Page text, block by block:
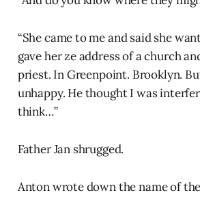
“She came to me and said she
gave her ze address of a church
priest. In Greenpoint. Brooklyn.
unhappy. He thought I was
think…”
Father Jan shrugged.
Anton wrote down the name of